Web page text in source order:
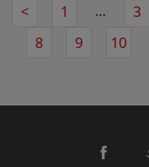
< 1 … 3
8
9 10